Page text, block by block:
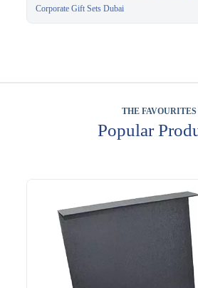
Set
Corporate Gift Sets Dubai
THE FAVOURITES
Popular